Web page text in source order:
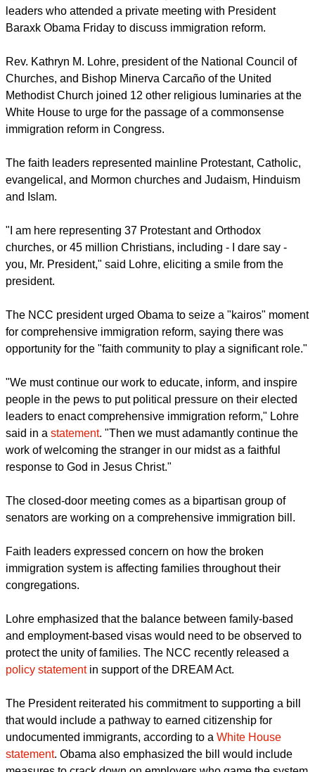
Ecumenical leaders were among a small group of faith
Baraxk Obama Friday to discuss immigration reform.
Rev. Kathryn M. Lohre, president of the National Council of
Churches, and Bishop Minerva Carcaño of the United
White House to urge for the passage of a commonsense
immigration reform in Congress.
evangelical, and Mormon churches and Judaism, Hinduism
and Islam.
"I am here representing 37 Protestant and Orthodox
you, Mr. President," said Lohre, eliciting a smile from the
president.
The NCC president urged Obama to seize a "kairos" moment
for comprehensive immigration reform, saying there was
opportunity for the "faith community to play a significant role."
"We must continue our work to educate, inform, and inspire
leaders to enact comprehensive immigration reform," Lohre
said in a statement. "Then we must adamantly continue the
response to God in Jesus Christ."
The closed-door meeting comes as a bipartisan group of
report this ad
Faith leaders expressed concern on how the broken
congregations.
Lohre emphasized that the balance between family-based
and employment-based visas would need to be observed to
protect the unity of families. The NCC recently released a